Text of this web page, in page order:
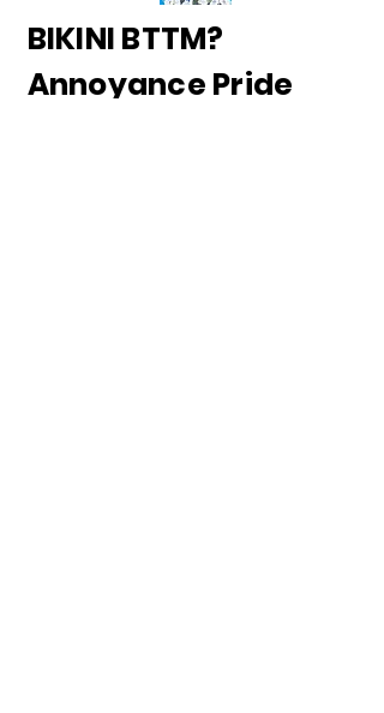
BIKINI BTTM?
Annoyance Pride